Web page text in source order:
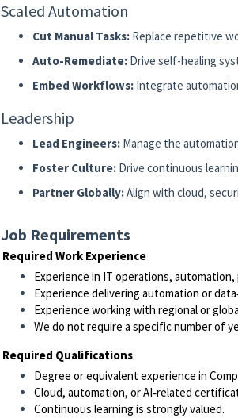
Scaled Automation
Cut Manual Tasks: Replace repetitive
Auto-Remediate: Drive self-healing
Embed Workflows: Integrate
Leadership
Lead Engineers: Manage the
Foster Culture: Drive continuous
Partner Globally:Align with cloud,
Job Requirements
Required Work Experience
Experience in IT operations,
Experience delivering automation or
Experience working with regional or
We do not require a specific number of
Required Qualifications
Degree or equivalent experience in
Cloud, automation, or AI‑related
Continuous learning is strongly valued.